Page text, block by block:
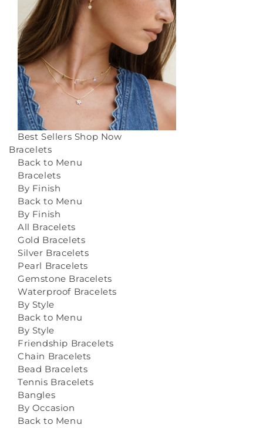
Best Sellers Shop Now
Bracelets
Back to Menu
Bracelets
By Finish
Back to Menu
By Finish
All Bracelets
Gold Bracelets
Silver Bracelets
Pearl Bracelets
Gemstone Bracelets
Waterproof Bracelets
By Style
Back to Menu
By Style
Friendship Bracelets
Chain Bracelets
Bead Bracelets
Tennis Bracelets
Bangles
By Occasion
Back to Menu